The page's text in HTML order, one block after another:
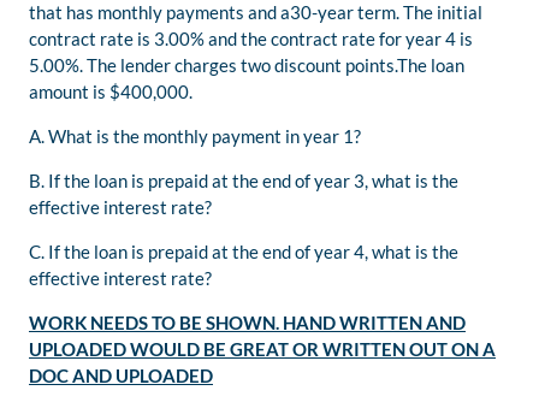
that has monthly payments and a30-year term. The initial
contract rate is 3.00% and the contract rate for year 4 is
5.00%. The lender charges two discount points.The loan
amount is $400,000.
A. What is the monthly payment in year 1?
B. If the loan is prepaid at the end of year 3, what is the
effective interest rate?
C. If the loan is prepaid at the end of year 4, what is the
effective interest rate?
WORK NEEDS TO BE SHOWN. HAND WRITTEN AND
UPLOADED WOULD BE GREAT OR WRITTEN OUT ON A
DOC AND UPLOADED